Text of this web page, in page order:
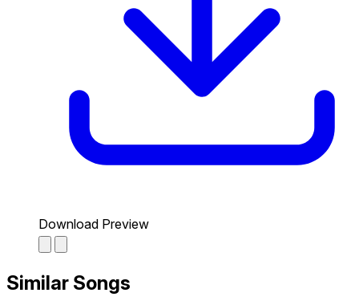
Download Preview
Similar Songs